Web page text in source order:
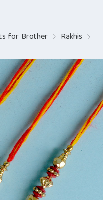
for Brother Rakhis